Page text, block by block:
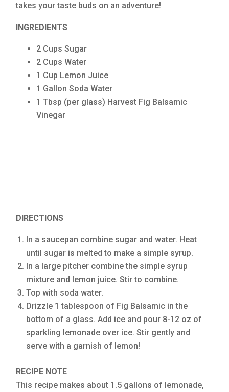
takes your taste buds on an adventure!
INGREDIENTS
2 Cups Sugar
2 Cups Water
1 Cup Lemon Juice
1 Gallon Soda Water
1 Tbsp (per glass) Harvest Fig Balsamic
Vinegar
DIRECTIONS
In a saucepan combine sugar and water. Heat
until sugar is melted to make a simple syrup.
In a large pitcher combine the simple syrup
mixture and lemon juice. Stir to combine.
Top with soda water.
Drizzle 1 tablespoon of Fig Balsamic in the
bottom of a glass. Add ice and pour 8-12 oz of
sparkling lemonade over ice. Stir gently and
serve with a garnish of lemon!
RECIPE NOTE
This recipe makes about 1.5 gallons of lemonade,